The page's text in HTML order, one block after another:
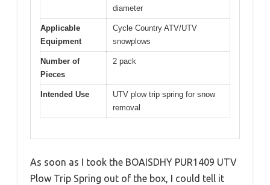
diameter
Applicable
Equipment
Cycle Country ATV/UTV
snowplows
Number of
Pieces
2 pack
Intended Use
UTV plow trip spring for snow
removal
As soon as I took the BOAISDHY PUR1409 UTV
Plow Trip Spring out of the box, I could tell it